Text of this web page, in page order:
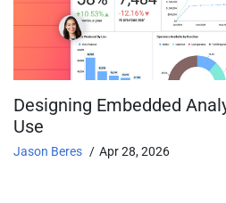
Designing Embedded
Use
Jason Beres Apr 28, 2026